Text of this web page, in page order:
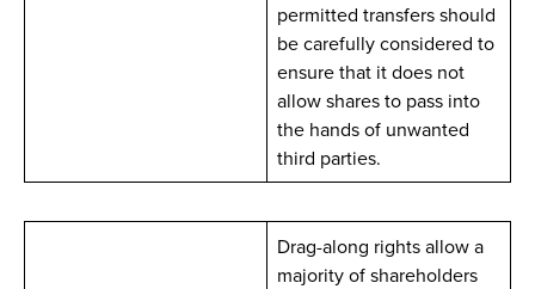
permitted transfers should
be carefully considered to
ensure that it does not
allow shares to pass into
the hands of unwanted
third parties.
Drag-along rights allow a
majority of shareholders